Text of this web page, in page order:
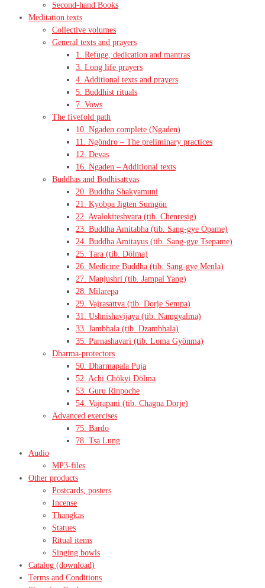
Second-hand Books
Meditation texts
Collective volumes
General texts and prayers
1. Refuge, dedication and mantras
3. Long life prayers
4. Additional texts and prayers
5. Buddhist rituals
7. Vows
The fivefold path
10. Ngaden complete (Ngaden)
11. Ngöndro – The preliminary practices
12. Devas
16. Ngaden – Additional texts
Buddhas and Bodhisattvas
20. Buddha Shakyamuni
21. Kyobpa Jigten Sumgön
22. Avalokiteshvara (tib. Chenresig)
23. Buddha Amitabha (tib. Sang-gye Öpame)
24. Buddha Amitayus (tib. Sang-gye Tsepame)
25. Tara (tib. Dölma)
26. Medicine Buddha (tib. Sang-gye Menla)
27. Manjushri (tib. Jampal Yang)
28. Milarepa
29. Vajrasattva (tib. Dorje Sempa)
31. Ushnishavijaya (tib. Namgyalma)
33. Jambhala (tib. Dzambhala)
35. Parnashavari (tib. Loma Gyönma)
Dharma-protectors
50. Dharmapala Puja
52. Achi Chökyi Dölma
53. Guru Rinpoche
54. Vajrapani (tib. Chagna Dorje)
Advanced exercises
75. Bardo
78. Tsa Lung
Audio
MP3-files
Other products
Postcards, posters
Incense
Thangkas
Statues
Ritual items
Singing bowls
Catalog (download)
Terms and Conditions